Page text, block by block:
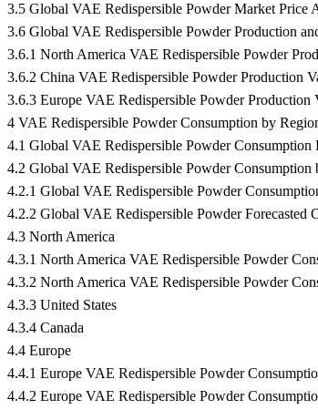
3.5 Global VAE Redispersible Powder Market Price
3.6 Global VAE Redispersible Powder Production
3.6.1 North America VAE Redispersible Powder
3.6.2 China VAE Redispersible Powder Production
3.6.3 Europe VAE Redispersible Powder Production
4 VAE Redispersible Powder Consumption by
4.1 Global VAE Redispersible Powder
4.2 Global VAE Redispersible Powder Consumption
4.2.1 Global VAE Redispersible Powder
4.2.2 Global VAE Redispersible Powder Forecasted
4.3 North America
4.3.1 North America VAE Redispersible Powder
4.3.2 North America VAE Redispersible Powder
4.3.3 United States
4.3.4 Canada
4.4 Europe
4.4.1 Europe VAE Redispersible Powder
4.4.2 Europe VAE Redispersible Powder